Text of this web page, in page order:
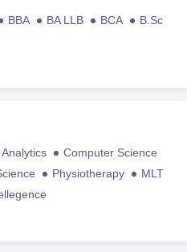
BBA BA LLB BCA
B.Sc
Computer Science
Physiotherapy
MLT